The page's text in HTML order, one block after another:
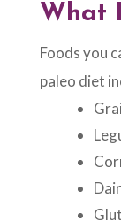
What
Foods you
paleo diet